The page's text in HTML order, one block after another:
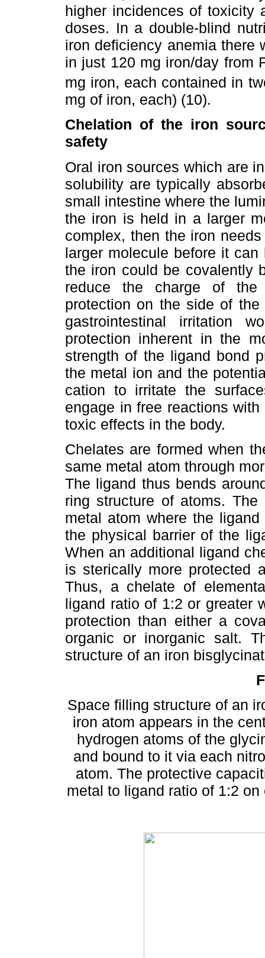
higher incidences of toxicity
doses. In a double-blind
iron deficiency anemia there
in just 120 mg iron/day from
mg iron, each contained in
mg of iron, each) (10).
Chelation of the iron
safety
Oral iron sources which are
solubility are typically
small intestine where the
the iron is held in a larger
complex, then the iron
larger molecule before it
the iron could be covalently
reduce the charge of the
protection on the side of
gastrointestinal irritation
protection inherent in the
strength of the ligand bond
the metal ion and the
cation to irritate the
engage in free reactions
toxic effects in the body.
Chelates are formed when
same metal atom through
The ligand thus bends
ring structure of atoms.
metal atom where the
the physical barrier of the
When an additional ligand
is sterically more protected
Thus, a chelate of
ligand ratio of 1:2 or greater
protection than either a
organic or inorganic salt.
structure of an iron
Space filling structure of an
iron atom appears in the
hydrogen atoms of the
and bound to it via each
atom. The protective
metal to ligand ratio of 1:2